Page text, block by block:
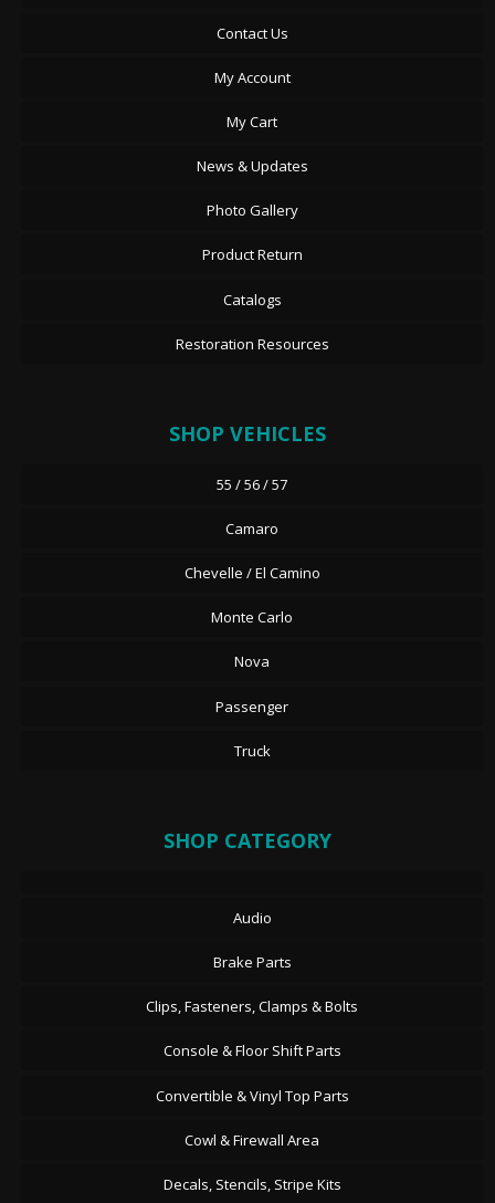
Contact Us
My Account
My Cart
News & Updates
Photo Gallery
Product Return
Catalogs
Restoration Resources
SHOP VEHICLES
55 / 56 / 57
Camaro
Chevelle / El Camino
Monte Carlo
Nova
Passenger
Truck
SHOP CATEGORY
Audio
Brake Parts
Clips, Fasteners, Clamps & Bolts
Console & Floor Shift Parts
Convertible & Vinyl Top Parts
Cowl & Firewall Area
Decals, Stencils, Stripe Kits